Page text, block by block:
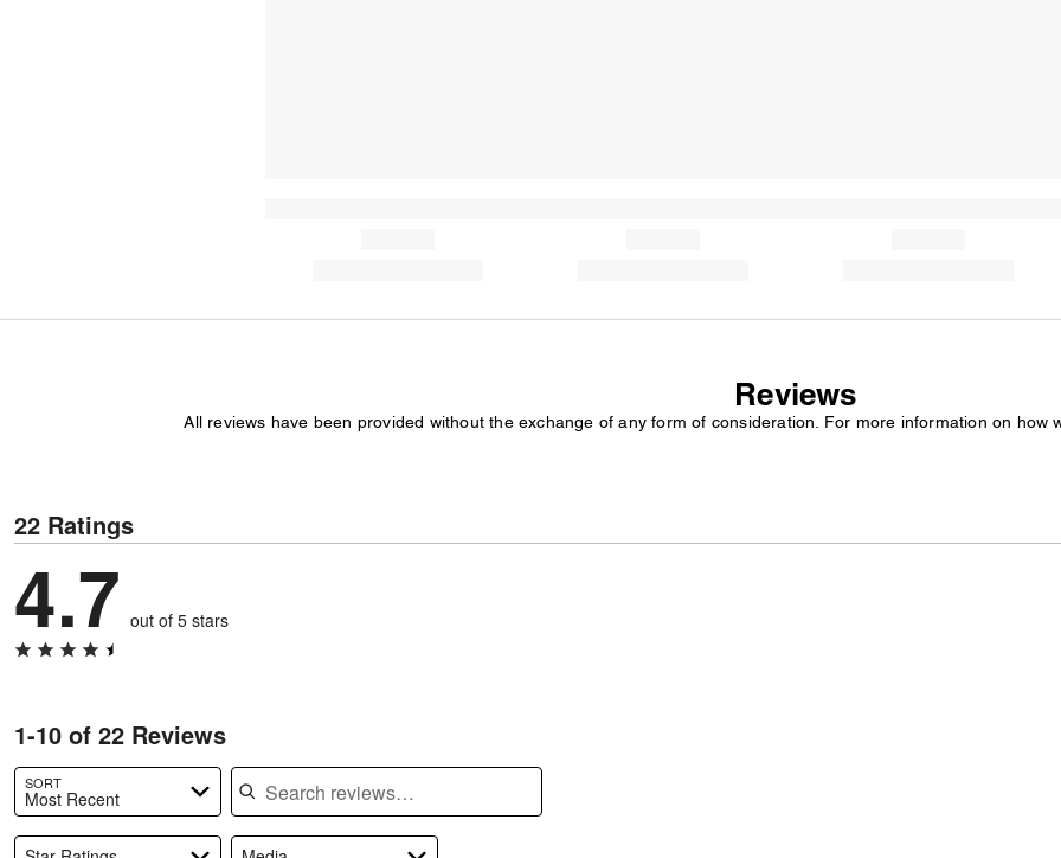
Reviews
All reviews have been provided without the exchange of any form of consideration. For more information on how
22 Ratings
4.7 out of 5 stars
1-10 of 22 Reviews
SORT
Most Recent
Search reviews